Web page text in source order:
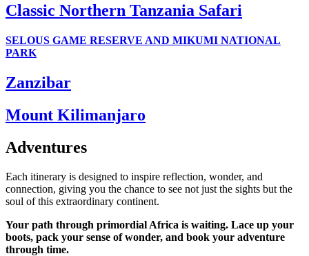
Classic Northern Tanzania Safari
SELOUS GAME RESERVE AND MIKUMI NATIONAL
PARK
Zanzibar
Mount Kilimanjaro
Adventures
Each itinerary is designed to inspire reflection, wonder, and
connection, giving you the chance to see not just the sights but the
soul of this extraordinary continent.
Your path through primordial Africa is waiting. Lace up your
boots, pack your sense of wonder, and book your adventure
through time.